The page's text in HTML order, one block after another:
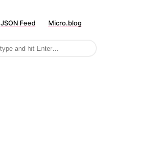
JSON Feed Micro.blog